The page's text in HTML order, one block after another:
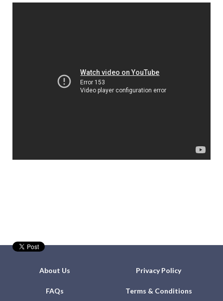
About Us Privacy Policy
FAQs Terms & Conditions